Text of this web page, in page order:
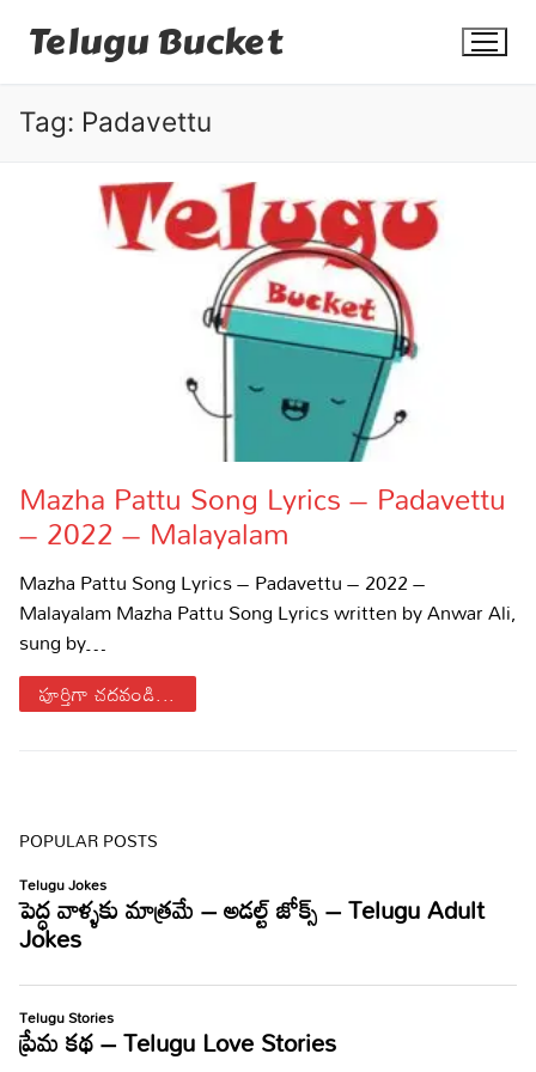
Telugu Bucket
Dialogues
Sports
Poetry
Lyrics
Articles
Facts
Devotional
Christianity
Hinduism
Hindi
Lyrics in Hindi – Devotional Songs
Tamil
Contact
Gallery*
Tag: Padavettu
Mazha Pattu Song Lyrics – Padavettu
– 2022 – Malayalam
Mazha Pattu Song Lyrics – Padavettu – 2022 –
Malayalam Mazha Pattu Song Lyrics written by Anwar Ali,
sung by…
పూర్తిగా చదవండి...
POPULAR POSTS